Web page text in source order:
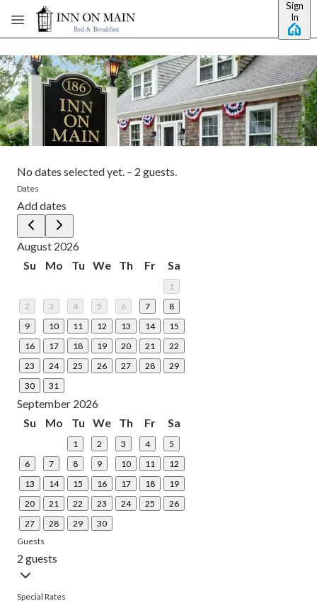
Skip to main content
Sign
In
No dates selected yet. – 2 guests.
Dates
Add dates
August 2026
Su
Mo Tu We Th Fr Sa
1
2
3 4 5 6 7
8
9
10 11 12 13 14
15
16
17 18 19 20 21
22
23
24 25 26 27 28
29
30
31
September 2026
Su
Mo Tu We Th Fr Sa
1 2 3 4
5
6
7 8 9 10 11
12
13
14 15 16 17 18
19
20
21 22 23 24 25
26
27
28 29
30
Guests
2 guests
Special Rates